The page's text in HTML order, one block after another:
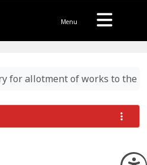
Menu
for allotment of works to the